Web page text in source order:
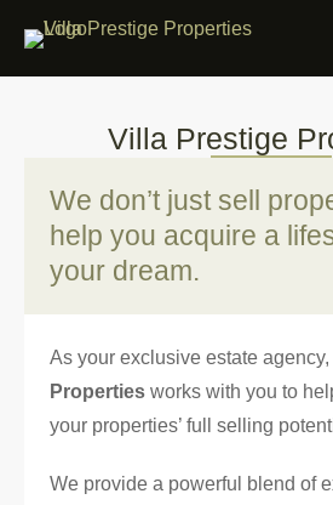
Villa Prestige
We don’t just sell
help you acquire a
your dream.
As your exclusive estate
Properties works with you to
your properties’ full selling
We provide a powerful blend of